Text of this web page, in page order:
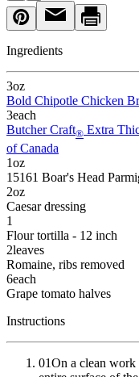
Ingredients
3oz
Bold Chipotle Chicken
3each
Butcher Craft® Extra
of Canada
1oz
15161 Boar's Head
2oz
Caesar dressing
1
Flour tortilla - 12 inch
2leaves
Romaine, ribs removed
6each
Grape tomato halves
Instructions
01On a clean work